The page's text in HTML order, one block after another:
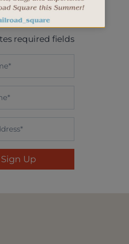
and more.
required fields
Sign Up